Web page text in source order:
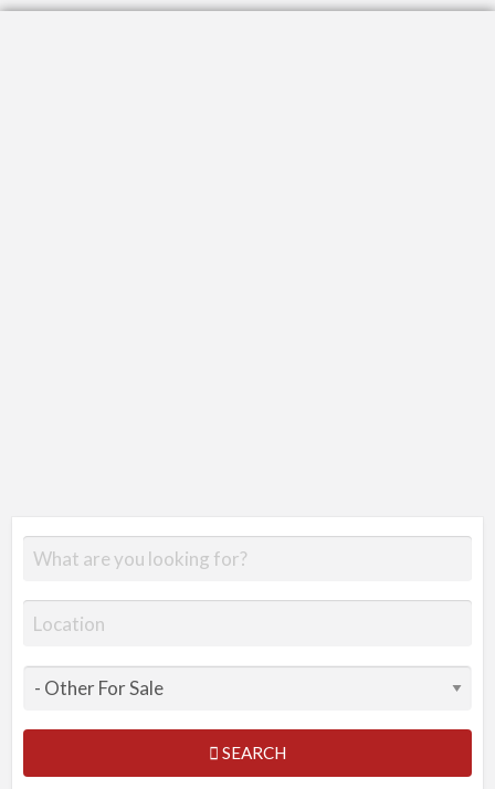
SEARCH